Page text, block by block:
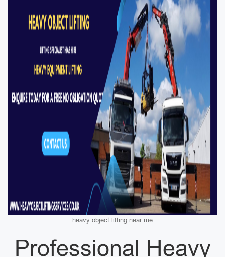
heavy object lifting near me
Professional Heavy